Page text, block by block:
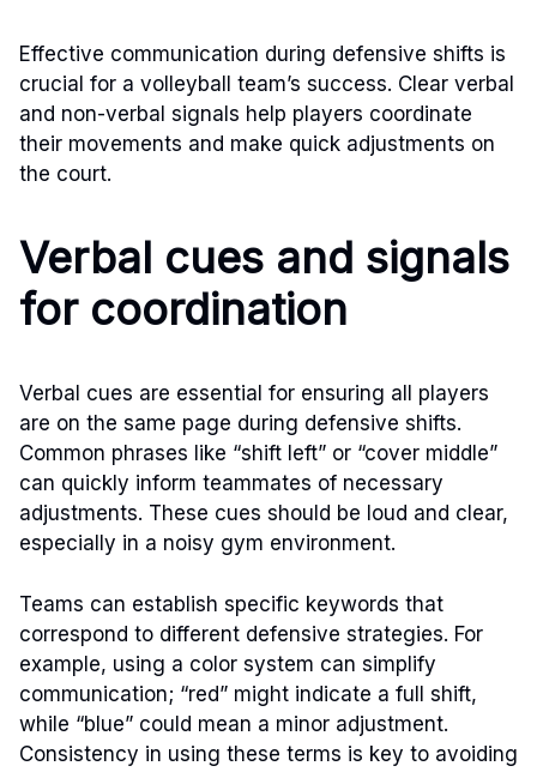
Effective communication during defensive shifts is
crucial for a volleyball team’s success. Clear verbal
and non-verbal signals help players coordinate
their movements and make quick adjustments on
the court.
Verbal cues and signals
for coordination
Verbal cues are essential for ensuring all players
are on the same page during defensive shifts.
Common phrases like “shift left” or “cover middle”
can quickly inform teammates of necessary
adjustments. These cues should be loud and clear,
especially in a noisy gym environment.
Teams can establish specific keywords that
correspond to different defensive strategies. For
example, using a color system can simplify
communication; “red” might indicate a full shift,
while “blue” could mean a minor adjustment.
Consistency in using these terms is key to avoiding